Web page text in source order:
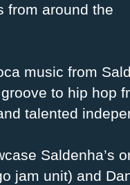
from around the
music from
to hip hop
talented
Saldenha’s
jam unit) and